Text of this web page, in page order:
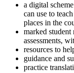
a digital
can use to
places in the
marked student
assessments,
resources to
guidance and
practice